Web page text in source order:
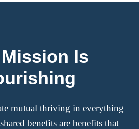
Is
mutual thriving in everything
benefits are benefits that